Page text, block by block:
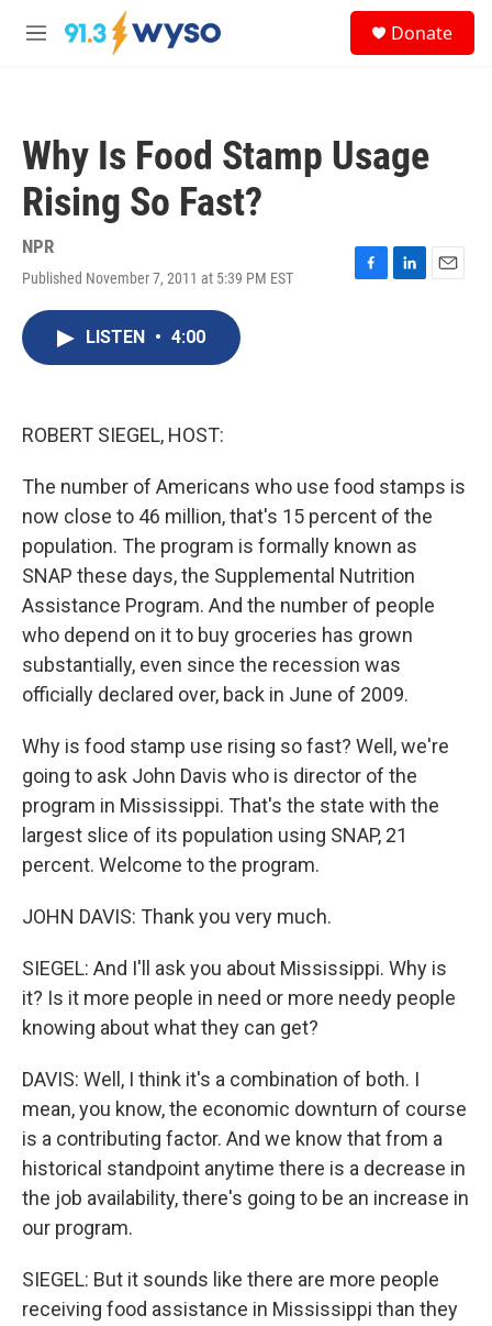
Skip to main content
M
Donate
Why Is Food Stamp Usage
Rising So Fast?
NPR
Published November 7, 2011 at 5:39 PM EST
F
L
E
LISTEN • 4:00
ROBERT SIEGEL, HOST:
The number of Americans who use food stamps is
now close to 46 million, that's 15 percent of the
population. The program is formally known as
SNAP these days, the Supplemental Nutrition
Assistance Program. And the number of people
who depend on it to buy groceries has grown
substantially, even since the recession was
officially declared over, back in June of 2009.
Why is food stamp use rising so fast? Well, we're
going to ask John Davis who is director of the
program in Mississippi. That's the state with the
largest slice of its population using SNAP, 21
percent. Welcome to the program.
JOHN DAVIS: Thank you very much.
SIEGEL: And I'll ask you about Mississippi. Why is
it? Is it more people in need or more needy people
knowing about what they can get?
DAVIS: Well, I think it's a combination of both. I
mean, you know, the economic downturn of course
is a contributing factor. And we know that from a
historical standpoint anytime there is a decrease in
the job availability, there's going to be an increase in
our program.
SIEGEL: But it sounds like there are more people
receiving food assistance in Mississippi than they